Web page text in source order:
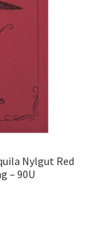
Nylgut Red
– 90U